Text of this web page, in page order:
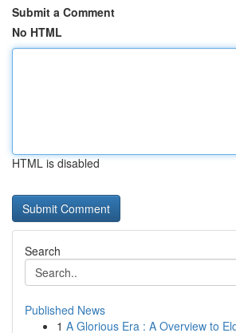
Submit a Comment
No HTML
HTML is disabled
Search
Published News
1 A Glorious Era : A Overview to